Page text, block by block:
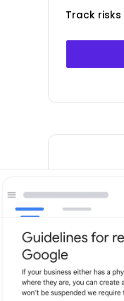
Track